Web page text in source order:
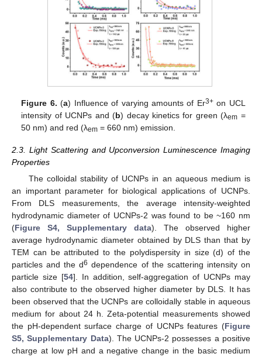
Figure 6. (a) Influence of varying amounts of Er3+on UCL
intensity of UCNPs and (b) decay kinetics for green (λem =
50 nm) and red (λem = 660 nm) emission.
2.3. Light Scattering and Upconversion Luminescence Imaging
Properties
The colloidal stability of UCNPs in an aqueous medium is
an important parameter for biological applications of UCNPs.
From DLS measurements, the average intensity-weighted
hydrodynamic diameter of UCNPs-2 was found to be ~160 nm
(Figure S4, Supplementary data). The observed higher
average hydrodynamic diameter obtained by DLS than that by
TEM can be attributed to the polydispersity in size (d) of the
particles and the d6 dependence of the scattering intensity on
particle size [54]. In addition, self-aggregation of UCNPs may
also contribute to the observed higher diameter by DLS. It has
been observed that the UCNPs are colloidally stable in aqueous
medium for about 24 h. Zeta-potential measurements showed
the pH-dependent surface charge of UCNPs features (Figure
S5, Supplementary Data). The UCNPs-2 possesses a positive
charge at low pH and a negative change in the basic medium